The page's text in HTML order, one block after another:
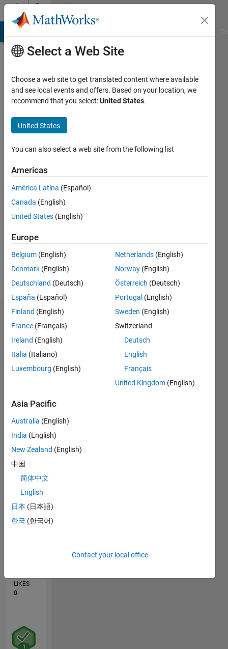
Skip to contentCommunity
Profile
Last
months
Active
2024
Followers:
Following:
Follow
Dashboard
Statistics
D…
CONTRIBUTIONS L
1
2
L
02/24
06/24
10/24
02/25
06/25
10/25
02/26
06/26
07/24
12/24
05/25
03/26
08/26
TIMELINE
LIKES
0
Select a Web Site
Choose a web site to get translated content where available
and see local events and offers. Based on your location, we
recommend that you select:United States.
United States
You can also select a web site from the following list
Americas
América Latina (Español)
Canada (English)
United States (English)
Europe
Belgium (English)
Denmark (English)
Deutschland (Deutsch)
España (Español)
Finland (English)
France (Français)
Ireland (English)
Italia (Italiano)
Luxembourg (English)
Netherlands (English)
Norway (English)
Österreich (Deutsch)
Portugal (English)
Sweden (English)
Switzerland
Deutsch
English
Français
United Kingdom (English)
Asia Pacific
Australia (English)
India (English)
New Zealand (English)
中国
简体中文
English
日本 (日本語)
한국 (한국어)
Contact your local office